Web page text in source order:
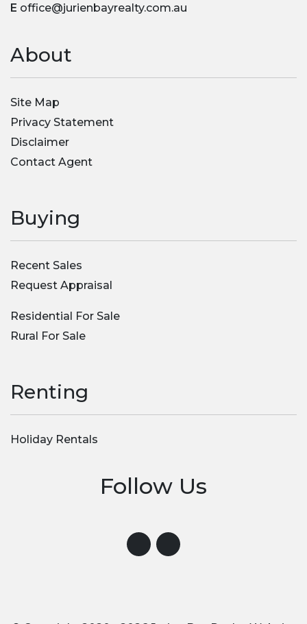
E office@jurienbayrealty.com.au
About
Site Map
Privacy Statement
Disclaimer
Contact Agent
Buying
Recent Sales
Request Appraisal
Residential For Sale
Rural For Sale
Renting
Holiday Rentals
Follow Us
Visit us on Facebook
Visit us on Instagram